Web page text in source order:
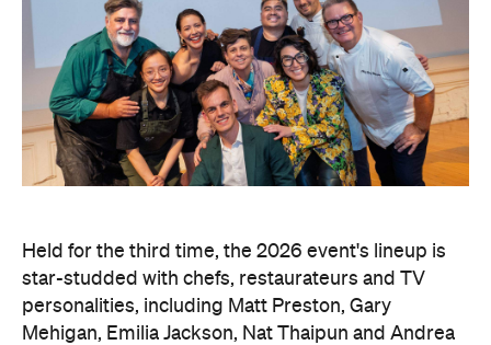
Held for the third time, the 2026 event's lineup is
star-studded with chefs, restaurateurs and TV
personalities, including Matt Preston, Gary
Mehigan, Emilia Jackson, Nat Thaipun and Andrea